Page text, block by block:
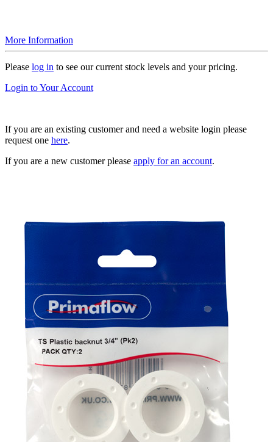
More Information
Please log in to see our current stock levels and your pricing.
Login to Your Account
If you are an existing customer and need a website login please
request one here.
If you are a new customer please apply for an account.